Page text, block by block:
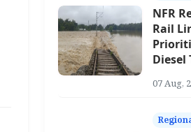
NFR
Rail
Diesel
07 Aug,